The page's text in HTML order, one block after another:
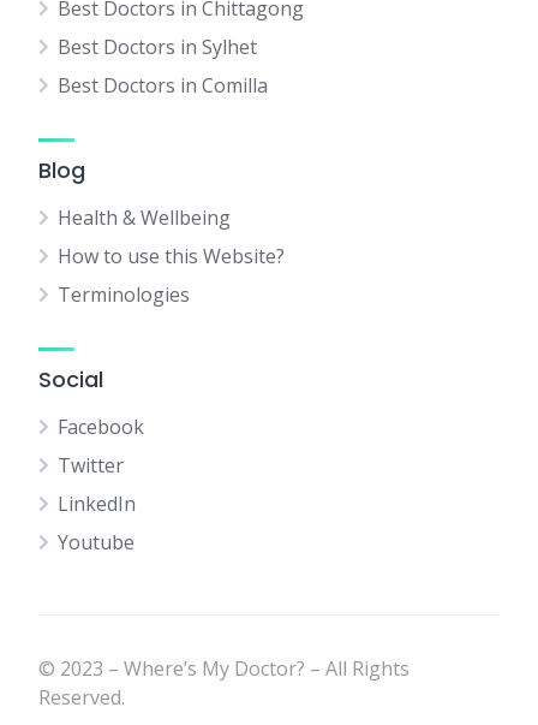
Best Doctors in Chittagong
Best Doctors in Sylhet
Best Doctors in Comilla
Blog
Health & Wellbeing
How to use this Website?
Terminologies
Social
Facebook
Twitter
LinkedIn
Youtube
© 2023 – Where’s My Doctor? – All Rights
Reserved.